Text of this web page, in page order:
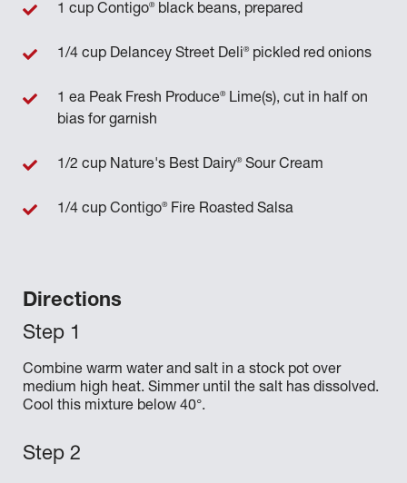
Directions
Combine warm water and salt in a stock pot over
medium high heat. Simmer until the salt has dissolved.
Cool this mixture below 40°.
1 cup Contigo®black beans, prepared
1/4 cup Delancey Street Deli®pickled red onions
1 ea Peak Fresh Produce®Lime(s), cut in half on
bias for garnish
1/2 cup Nature's Best Dairy®Sour Cream
1/4 cup Contigo®Fire Roasted Salsa